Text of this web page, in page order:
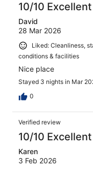
10/10 Excellent
David
28 Mar 2026
Liked: Cleanliness,
conditions & facilities
Nice place
Stayed 3 nights in Mar
0
Verified review
10/10 Excellent
Karen
3 Feb 2026